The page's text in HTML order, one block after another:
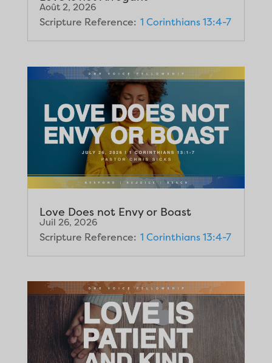
Août 2, 2026
Scripture Reference: 1 Corinthians 13:4-7
Love Does not Envy or Boast
Juil 26, 2026
Scripture Reference: 1 Corinthians 13:4-7